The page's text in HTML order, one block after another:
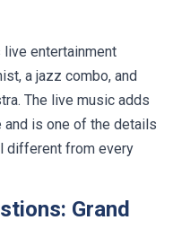
live entertainment
a jazz combo, and
The live music adds
is one of the details
different from every
Grand